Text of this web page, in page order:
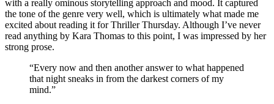
with a really ominous storytelling approach and mood. It captured
the tone of the genre very well, which is ultimately what made me
excited about reading it for Thriller Thursday. Although I’ve never
read anything by Kara Thomas to this point, I was impressed by her
strong prose.
“Every now and then another answer to what happened
that night sneaks in from the darkest corners of my
mind.”